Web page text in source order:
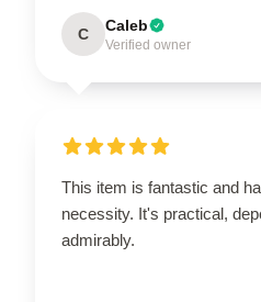
C Caleb
Verified owner
This item is fantastic and
necessity. It's practical,
admirably.